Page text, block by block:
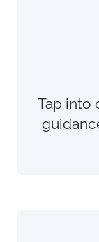
Tap into